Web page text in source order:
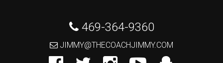
469-364-9360
JIMMY@THECOACHJIMMY.COM